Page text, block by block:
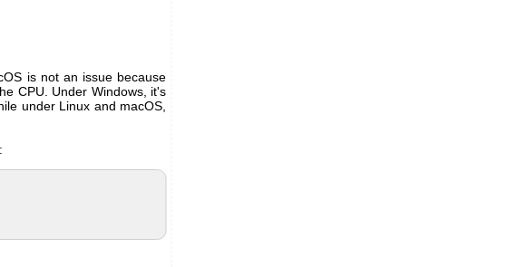
is not an issue because
CPU. Under Windows, it's
under Linux and macOS,